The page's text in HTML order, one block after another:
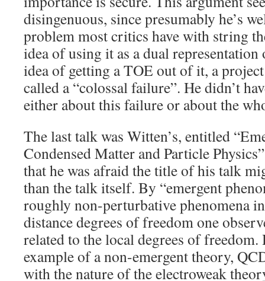
disingenuous, since presumably he’s
problem most critics have with string
idea of using it as a dual
idea of getting a TOE out of it, a
called a “colossal failure”. He didn’t
either about this failure or about the
The last talk was Witten’s, entitled
Condensed Matter and Particle
that he was afraid the title of his talk
than the talk itself. By “emergent
roughly non-perturbative phenomena
distance degrees of freedom one
related to the local degrees of freedom.
example of a non-emergent theory,
with the nature of the electroweak